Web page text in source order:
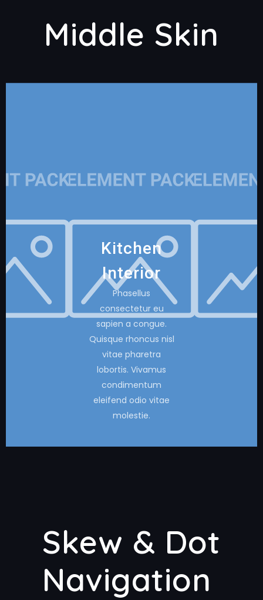
Middle Skin
Kitchen
Interior
Phasellus
consectetur eu
sapien a congue.
Quisque rhoncus nisl
vitae pharetra
lobortis. Vivamus
condimentum
eleifend odio vitae
molestie.
Skew & Dot
Navigation